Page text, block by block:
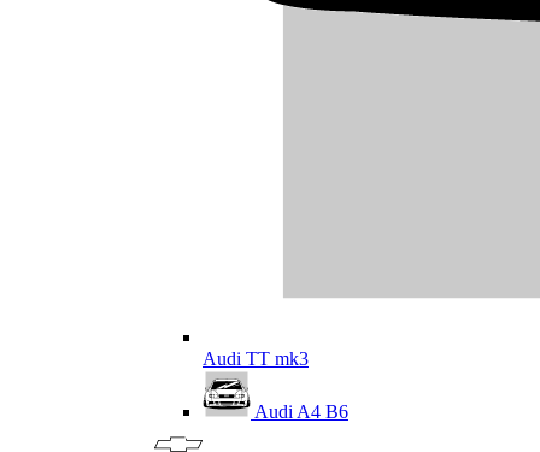
Audi TT mk3
Audi A4 B6